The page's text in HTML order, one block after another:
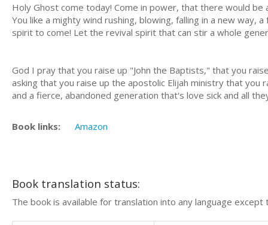
Holy Ghost come today! Come in power, that there would
You like a mighty wind rushing, blowing, falling in a new
spirit to come! Let the revival spirit that can stir a whole
God I pray that you raise up "John the Baptists," that you
asking that you raise up the apostolic Elijah ministry that
and a fierce, abandoned generation that's love sick and all
Book links: Amazon
Book translation status:
The book is available for translation into any language